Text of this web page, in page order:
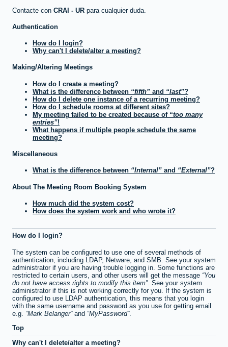
Contacte con CRAI - UR para cualquier duda.
Authentication
How do I login?
Why can't I delete/alter a meeting?
Making/Altering Meetings
How do I create a meeting?
What is the difference between
fifth and last ?
How do I delete one instance of a recurring meeting?
How do I schedule rooms at different sites?
My meeting failed to be created because of
too many
entries !
What happens if multiple people schedule the same
meeting?
Miscellaneous
What is the difference between Internal and External ?
About The Meeting Room Booking System
How much did the system cost?
How does the system work and who wrote it?
How do I login?
The system can be configured to use one of several methods of
authentication, including LDAP, Netware, and SMB. See your system
administrator if you are having trouble logging in. Some functions are
restricted to certain users, and other users will get the message You
do not have access rights to modify this item . See your system
administrator if this is not working correctly for you. If the system is
configured to use LDAP authentication, this means that you login
with the same username and password as you use for getting email
e.g.
Mark Belanger and MyPassword .
Top
Why can't I delete/alter a meeting?